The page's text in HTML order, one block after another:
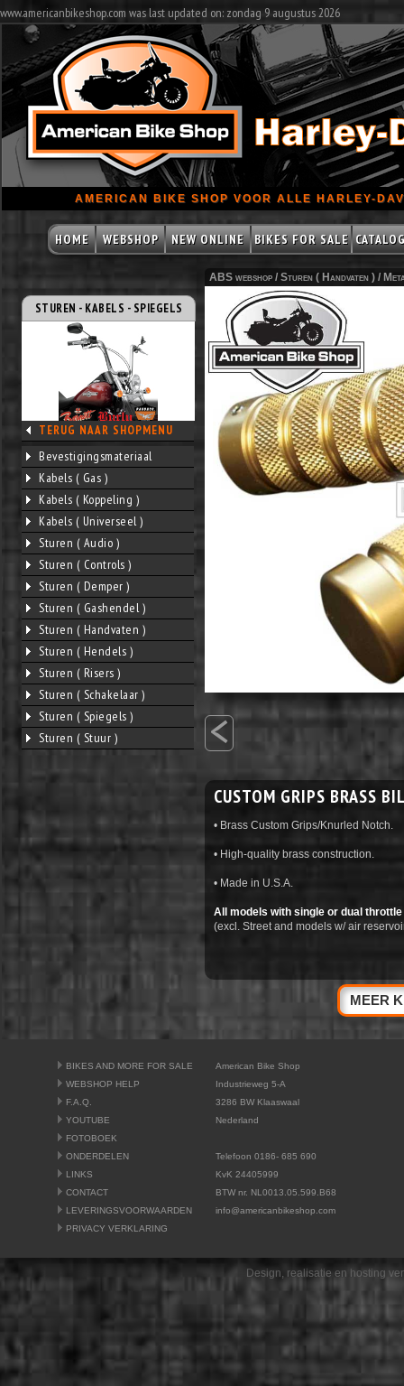
www.americanbikeshop.com was last updated on: zondag 9 augustus 2026
AMERICAN BIKE SHOP VOOR ALLE HARLEY-
HOME WEBSHOP NEW ONLINE BIKES FOR SALE
STUREN - KABELS - SPIEGELS
TERUG NAAR SHOPMENU
Bevestigingsmateriaal
Kabels ( Gas )
Kabels ( Koppeling )
Kabels ( Universeel )
Sturen ( Audio )
Sturen ( Controls )
Sturen ( Demper )
Sturen ( Gashendel )
Sturen ( Handvaten )
Sturen ( Hendels )
Sturen ( Risers )
Sturen ( Schakelaar )
Sturen ( Spiegels )
Sturen ( Stuur )
ABS webshop / Sturen ( Handvaten ) /
<
CUSTOM GRIPS BRASS
• Brass Custom Grips/Knurled Notch.
• High-quality brass construction.
• Made in U.S.A.
All models with single or dual
(excl. Street and models w/ air
MEER
BIKES AND MORE FOR SALE
WEBSHOP HELP
F.A.Q.
YOUTUBE
FOTOBOEK
ONDERDELEN
LINKS
CONTACT
LEVERINGSVOORWAARDEN
PRIVACY VERKLARING
American Bike Shop
Industrieweg 5-A
3286 BW Klaaswaal
Nederland
Telefoon 0186- 685 690
KvK 24405999
BTW nr. NL0013.05.599.B68
info@americanbikeshop.com
Design, realisatie en hosting